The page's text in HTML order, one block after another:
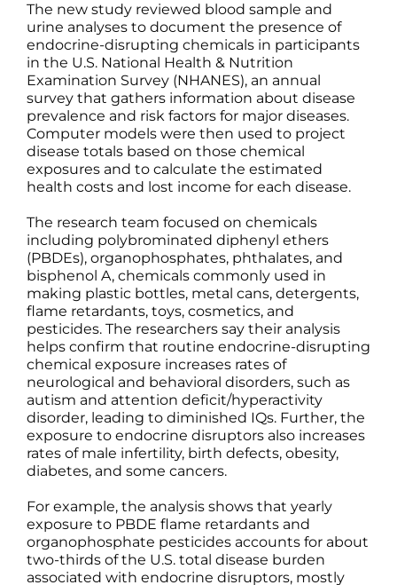
The new study reviewed blood sample and
urine analyses to document the presence of
endocrine-disrupting chemicals in participants
in the U.S. National Health & Nutrition
Examination Survey (NHANES), an annual
survey that gathers information about disease
prevalence and risk factors for major diseases.
Computer models were then used to project
disease totals based on those chemical
exposures and to calculate the estimated
health costs and lost income for each disease.
The research team focused on chemicals
including polybrominated diphenyl ethers
(PBDEs), organophosphates, phthalates, and
bisphenol A, chemicals commonly used in
making plastic bottles, metal cans, detergents,
flame retardants, toys, cosmetics, and
pesticides. The researchers say their analysis
helps confirm that routine endocrine-disrupting
chemical exposure increases rates of
neurological and behavioral disorders, such as
autism and attention deficit/hyperactivity
disorder, leading to diminished IQs. Further, the
exposure to endocrine disruptors also increases
rates of male infertility, birth defects, obesity,
diabetes, and some cancers.
For example, the analysis shows that yearly
exposure to PBDE flame retardants and
organophosphate pesticides accounts for about
two-thirds of the U.S. total disease burden
associated with endocrine disruptors, mostly